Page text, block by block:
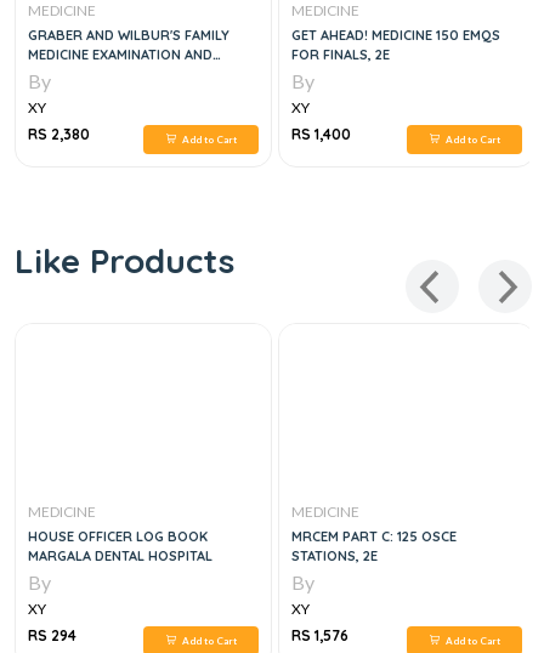
MEDICINE
GRABER AND WILBUR'S FAMILY
MEDICINE EXAMINATION AND
BOARD REVIEW, 5E
By
XY
RS 2,380
Add to Cart
MEDICINE
GET AHEAD! MEDICINE 150 EMQS
FOR FINALS, 2E
By
XY
RS 1,400
Add to Cart
Like Products
MEDICINE
HOUSE OFFICER LOG BOOK
MARGALA DENTAL HOSPITAL
By
XY
RS 294
Add to Cart
MEDICINE
MRCEM PART C: 125 OSCE
STATIONS, 2E
By
XY
RS 1,576
Add to Cart